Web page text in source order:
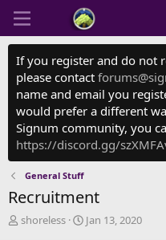
If you register and do not
please contact
name and email you
would prefer a different
Signum community, you
https://discord.gg/
General Stuff
Recruitment
T
shoreless
S
Jan 13, 2020